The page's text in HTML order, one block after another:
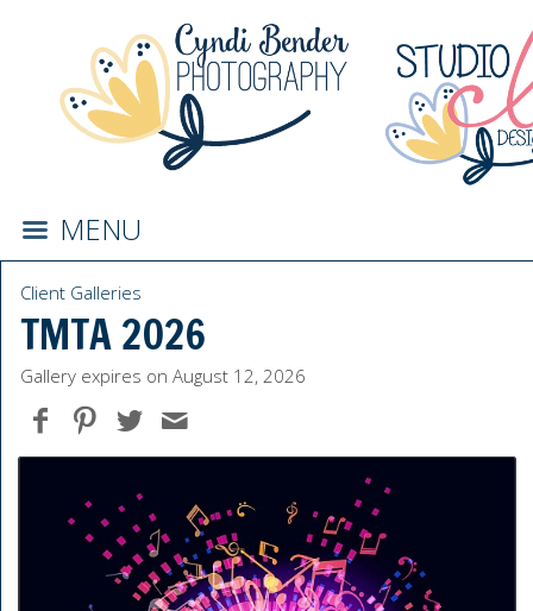
MENU
Client Galleries
TMTA 2026
Gallery expires on August 12, 2026